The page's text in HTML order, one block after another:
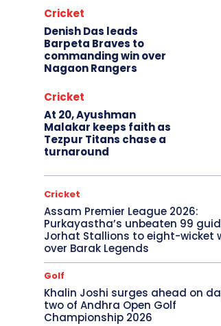
Cricket
Denish Das leads
Barpeta Braves to
commanding win over
Nagaon Rangers
Cricket
At 20, Ayushman
Malakar keeps faith as
Tezpur Titans chase a
turnaround
Cricket
Assam Premier League 2026:
Purkayastha’s unbeaten 99
Jorhat Stallions to eight-wicket
over Barak Legends
Golf
Khalin Joshi surges ahead on
two of Andhra Open Golf
Championship 2026